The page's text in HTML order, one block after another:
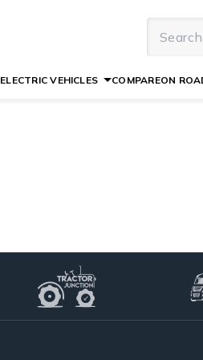
ELECTRIC VEHICLES COMPAREON